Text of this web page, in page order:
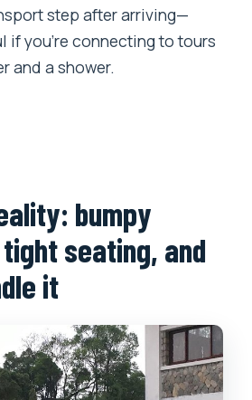
step after arriving—
if you’re connecting to tours
and a shower.
bumpy
seating, and
it